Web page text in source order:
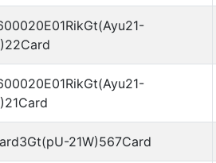
21W)567Card